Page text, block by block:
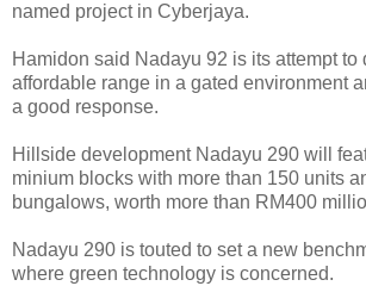
named project in Cyberjaya.
Hamidon said Nadayu 92 is its attempt to
affordable range in a gated environment
a good response.
Hillside development Nadayu 290 will
minium blocks with more than 150 units
bungalows, worth more than RM400
Nadayu 290 is touted to set a new
where green technology is concerned.